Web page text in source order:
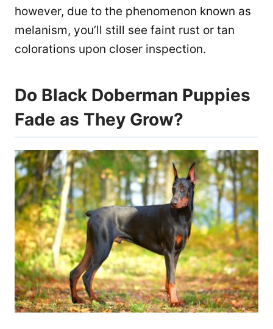
however, due to the phenomenon known as
melanism, you’ll still see faint rust or tan
colorations upon closer inspection.
Do Black Doberman Puppies
Fade as They Grow?